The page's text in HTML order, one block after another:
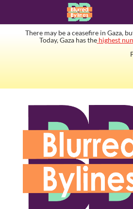
There may be a ceasefire in Gaza,
Today, Gaza has the highest